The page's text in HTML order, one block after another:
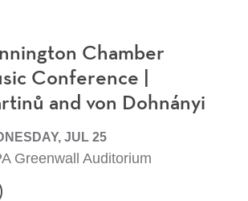
Chamber
Conference |
and von Dohnányi
JUL 25
Greenwall Auditorium